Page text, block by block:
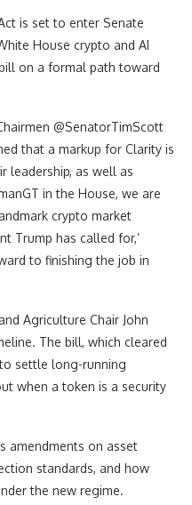
is set to enter Senate
House crypto and AI
on a formal path toward
@SenatorTimScott
that a markup for Clarity is
leadership, as well as
in the House, we are
crypto market
Trump has called for,’
to finishing the job in
Agriculture Chair John
The bill, which cleared
settle long-running
when a token is a security
amendments on asset
standards, and how
the new regime.